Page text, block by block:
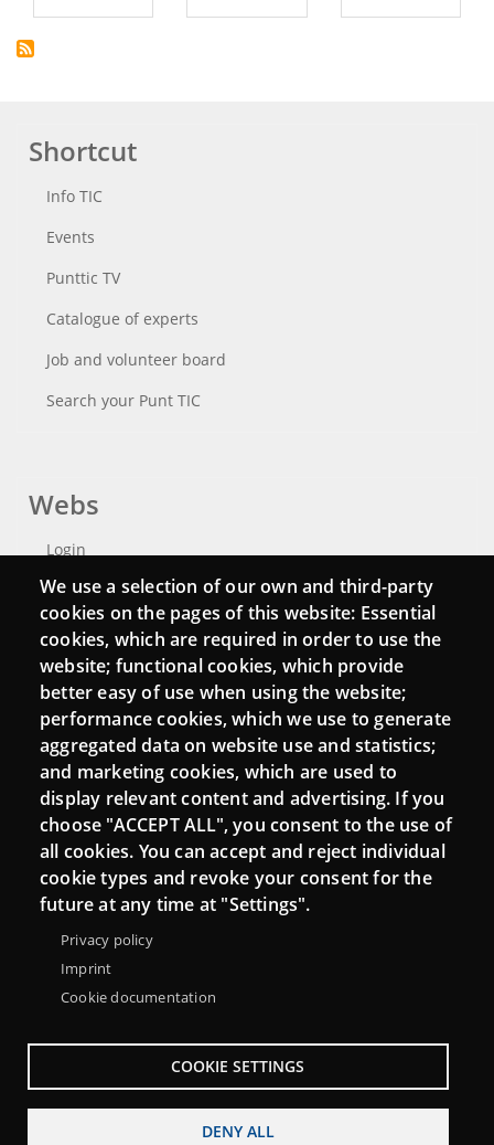
Shortcut
Info TIC
Events
Punttic TV
Catalogue of experts
Job and volunteer board
Search your Punt TIC
Webs
Login
Mattermost Punt TIC
Moodle CampusLab
Connect
Contact
Newsletters
We use a selection of our own and third-party
cookies on the pages of this website: Essential
cookies, which are required in order to use the
website; functional cookies, which provide
better easy of use when using the website;
performance cookies, which we use to generate
aggregated data on website use and statistics;
and marketing cookies, which are used to
display relevant content and advertising. If you
choose "ACCEPT ALL", you consent to the use of
all cookies. You can accept and reject individual
cookie types and revoke your consent for the
future at any time at "Settings".
Privacy policy
Imprint
Cookie documentation
COOKIE SETTINGS
DENY ALL
Menu